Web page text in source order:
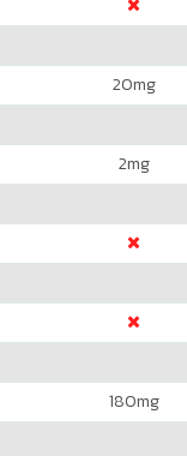
20mg
2mg
180mg